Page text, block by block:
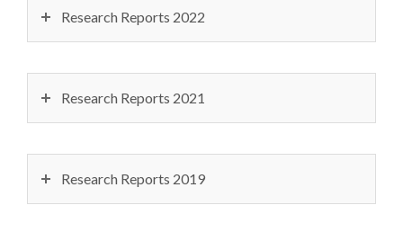
Research Reports 2022
Research Reports 2021
Research Reports 2019